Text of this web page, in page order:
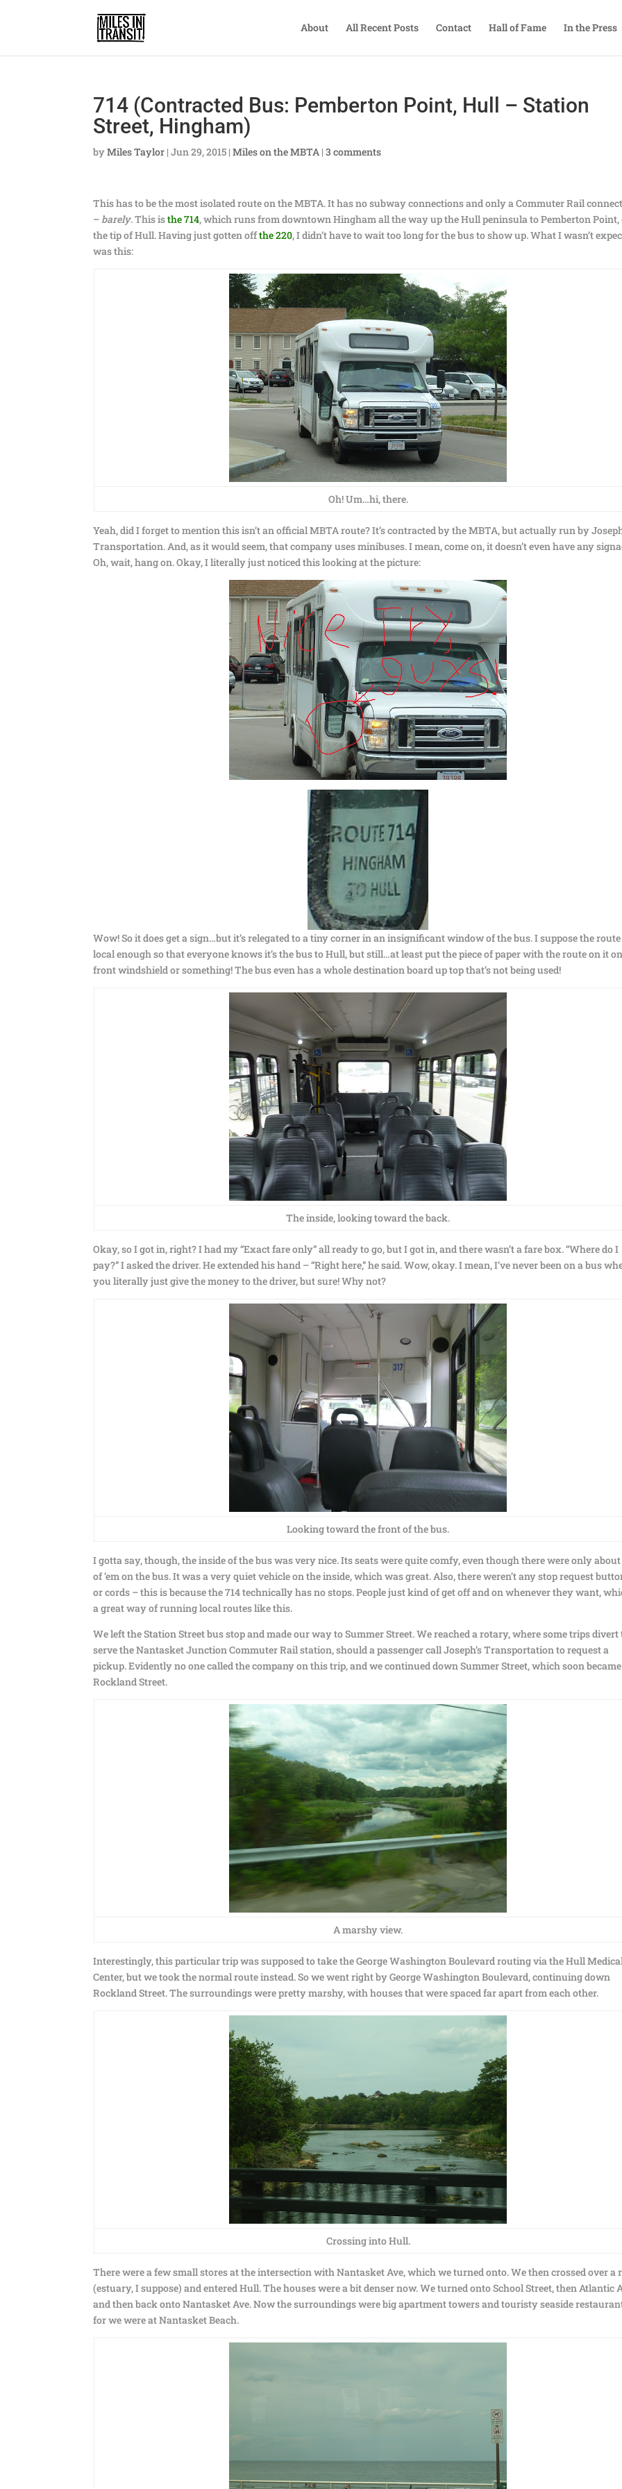
About All Recent Posts Contact Hall of Fame In the Press
714 (Contracted Bus: Pemberton Point, Hull – Station
Street, Hingham)
byMiles Taylor |Jun 29, 2015 |Miles on the MBTA |3 comments
This has to be the most isolated route on the MBTA. It has no subway connections and only a Commuter Rail
– barely. This isthe 714, which runs from downtown Hingham all the way up the Hull peninsula to Pemberton Point,
the tip of Hull. Having just gotten offthe 220, I didn’t have to wait too long for the bus to show up. What I wasn’t
was this:
Oh! Um…hi, there.
Yeah, did I forget to mention this isn’t an official MBTA route? It’s contracted by the MBTA, but actually run by
Transportation. And, as it would seem, that company uses minibuses. I mean, come on, it doesn’t even have any
Oh, wait, hang on. Okay, I literally just noticed this looking at the picture:
Wow! So it does get a sign…but it’s relegated to a tiny corner in an insignificant window of the bus. I suppose the
local enough so that everyone knows it’s the bus to Hull, but still…at least put the piece of paper with the route on it
front windshield or something! The bus even has a whole destination board up top that’s not being used!
The inside, looking toward the back.
Okay, so I got in, right? I had my “Exact fare only” all ready to go, but I got in, and there wasn’t a fare box. “Where do I
pay?” I asked the driver. He extended his hand – “Right here,” he said. Wow, okay. I mean, I’ve never been on a bus
you literally just give the money to the driver, but sure! Why not?
Looking toward the front of the bus.
I gotta say, though, the inside of the bus was very nice. Its seats were quite comfy, even though there were only
of ’em on the bus. It was a very quiet vehicle on the inside, which was great. Also, there weren’t any stop request
or cords – this is because the 714 technically has no stops. People just kind of get off and on whenever they want,
a great way of running local routes like this.
We left the Station Street bus stop and made our way to Summer Street. We reached a rotary, where some trips divert
serve the Nantasket Junction Commuter Rail station, should a passenger call Joseph’s Transportation to request a
pickup. Evidently no one called the company on this trip, and we continued down Summer Street, which soon became
Rockland Street.
A marshy view.
Interestingly, this particular trip was supposed to take the George Washington Boulevard routing via the Hull
Center, but we took the normal route instead. So we went right by George Washington Boulevard, continuing down
Rockland Street. The surroundings were pretty marshy, with houses that were spaced far apart from each other.
Crossing into Hull.
There were a few small stores at the intersection with Nantasket Ave, which we turned onto. We then crossed over a
(estuary, I suppose) and entered Hull. The houses were a bit denser now. We turned onto School Street, then Atlantic
and then back onto Nantasket Ave. Now the surroundings were big apartment towers and touristy seaside
for we were at Nantasket Beach.